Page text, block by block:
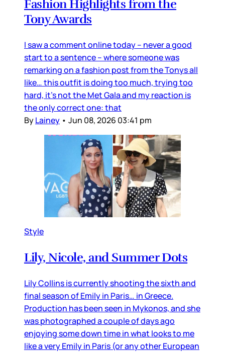
Fashion Highlights from the
Tony Awards
I saw a comment online today – never a good
start to a sentence – where someone was
remarking on a fashion post from the Tonys all
like… this outfit is doing too much, trying too
hard, it’s not the Met Gala and my reaction is
the only correct one: that
ByLainey • Jun 08, 2026 03:41 pm
Style
Lily, Nicole, and Summer Dots
Lily Collins is currently shooting the sixth and
final season of Emily in Paris… in Greece.
Production has been seen in Mykonos, and she
was photographed a couple of days ago
enjoying some down time in what looks to me
like a very Emily in Paris (or any other European